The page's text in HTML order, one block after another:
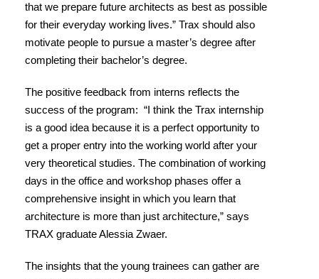
that we prepare future architects as best as possible
for their everyday working lives.” Trax should also
motivate people to pursue a master’s degree after
completing their bachelor’s degree.
The positive feedback from interns reflects the
success of the program: “I think the Trax internship
is a good idea because it is a perfect opportunity to
get a proper entry into the working world after your
very theoretical studies. The combination of working
days in the office and workshop phases offer a
comprehensive insight in which you learn that
architecture is more than just architecture,” says
TRAX graduate Alessia Zwaer.
The insights that the young trainees can gather are